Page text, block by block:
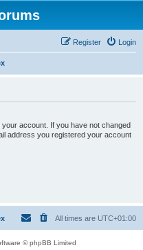
Login
Register
account. If you have not changed
address you registered your account
All times are UTC+01:00
© phpBB Limited